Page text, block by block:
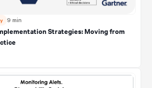
9 min
Strategies: Moving from